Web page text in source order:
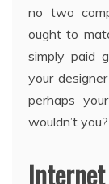
no two
ought to
simply paid
your
perhaps
wouldn’t